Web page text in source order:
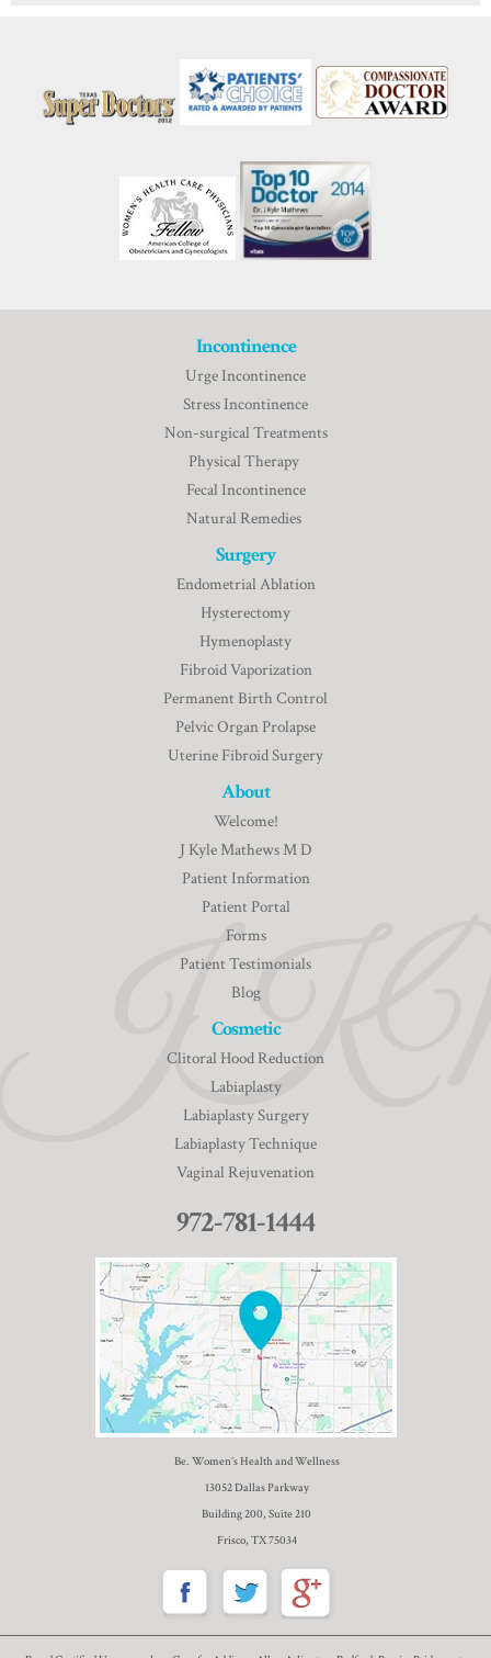
Incontinence
Urge Incontinence
Stress Incontinence
Non-surgical Treatments
Physical Therapy
Fecal Incontinence
Natural Remedies
Surgery
Endometrial Ablation
Hysterectomy
Hymenoplasty
Fibroid Vaporization
Permanent Birth Control
Pelvic Organ Prolapse
Uterine Fibroid Surgery
About
Welcome!
J Kyle Mathews M D
Patient Information
Patient Portal
Forms
Patient Testimonials
Blog
Cosmetic
Clitoral Hood Reduction
Labiaplasty
Labiaplasty Surgery
Labiaplasty Technique
Vaginal Rejuvenation
972-781-1444
Be. Women’s Health and Wellness
13052 Dallas Parkway
Building 200, Suite 210
Frisco, TX 75034